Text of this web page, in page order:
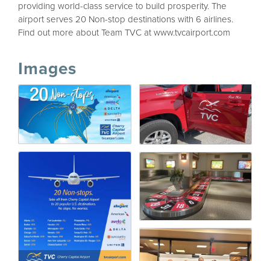
providing world-class service to build prosperity. The
airport serves 20 Non-stop destinations with 6 airlines.
Find out more about Team TVC at www.tvcairport.com
Images